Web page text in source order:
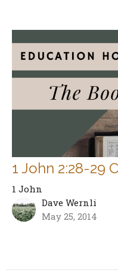
1 John 2:28-29
1 John
Dave Wernli
May 25, 2014